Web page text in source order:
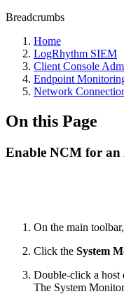
Breadcrumbs
Home
LogRhythm SIEM
Client Console
Endpoint
Network
On this Page
Enable NCM for an
On the main
Click the System
Double-click a host
The System